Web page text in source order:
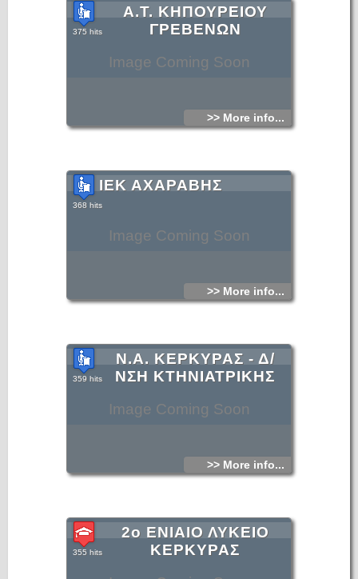
Image Coming Soon
Α.Τ. ΚΗΠΟΥΡΕΙΟΥ
ΓΡΕΒΕΝΩΝ
375 hits
>> More info...
Image Coming Soon
ΙΕΚ ΑΧΑΡΑΒΗΣ
368 hits
>> More info...
Image Coming Soon
Ν.Α. ΚΕΡΚΥΡΑΣ - Δ/
ΝΣΗ ΚΤΗΝΙΑΤΡΙΚΗΣ
359 hits
>> More info...
2ο ΕΝΙΑΙΟ ΛΥΚΕΙΟ
ΚΕΡΚΥΡΑΣ
355 hits